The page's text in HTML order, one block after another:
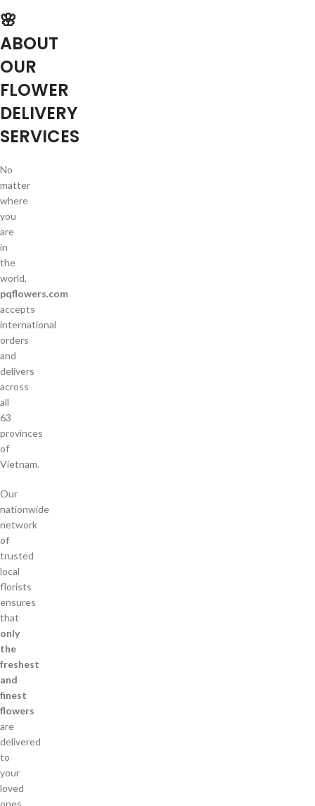
🌸
ABOUT
OUR
FLOWER
DELIVERY
SERVICES
No
matter
where
you
are
in
the
world,
pqflowers.com
accepts
international
orders
and
delivers
across
all
63
provinces
of
Vietnam.
Our
nationwide
network
of
trusted
local
florists
ensures
that
only
the
freshest
and
finest
flowers
are
delivered
to
your
loved
ones.